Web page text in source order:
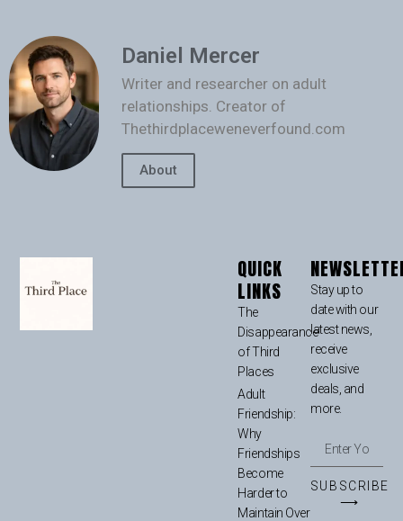
Daniel Mercer
Writer and researcher on adult
relationships. Creator of
Thethirdplaceweneverfound.com
About
QUICK
LINKS
The
Disappearance
of Third
Places
Adult
Friendship:
Why
Friendships
Become
Harder to
Maintain Over
Stay up to
date with our
latest news,
receive
exclusive
deals, and
more.
SUBSCRIBE
⟶